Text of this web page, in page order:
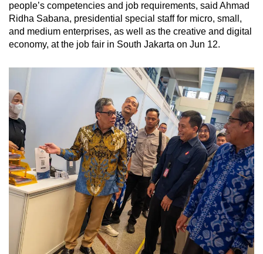
people’s competencies and job requirements, said Ahmad
Ridha Sabana, presidential special staff for micro, small,
and medium enterprises, as well as the creative and digital
economy, at the job fair in South Jakarta on Jun 12.